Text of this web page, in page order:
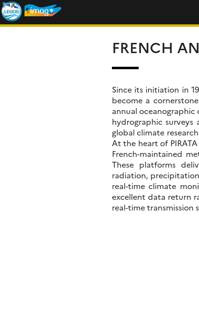
Skip
to
content
FRENCH
Since its initiation in
become a
annual
hydrographic
global climate
At the heart of
French-maintained
These platforms
radiation,
real-time climate
excellent data return
real-time transmission